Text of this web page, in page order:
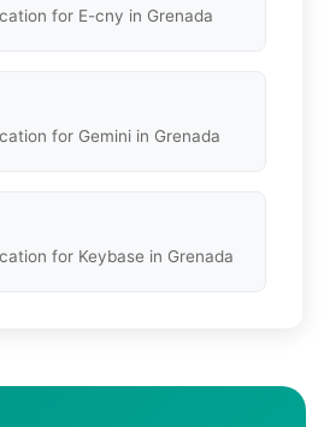
for E-cny in Grenada
for Gemini in Grenada
for Keybase in Grenada